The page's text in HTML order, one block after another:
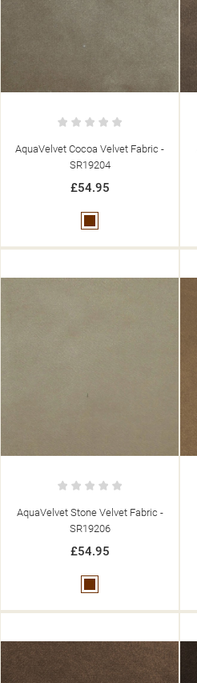
AquaVelvet Cocoa Velvet Fabric -
SR19204
£54.95
AquaVelvet Stone Velvet Fabric -
SR19206
£54.95